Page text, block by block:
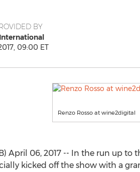
BY
09:00 ET
Renzo Rosso at wine2digital
April 06, 2017 -- In the run up
kicked off the show with a